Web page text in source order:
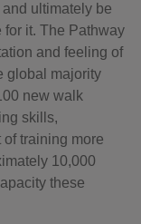
ultimately be
for it. The Pathway
and feeling of
global majority
new walk
skills,
training more
10,000
these